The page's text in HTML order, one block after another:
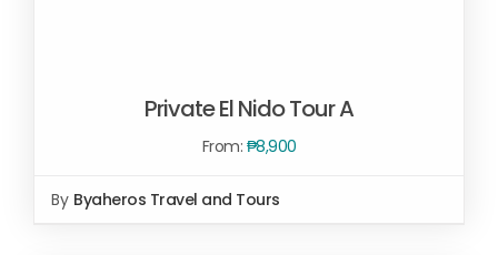
Private El Nido Tour A
From: ₱8,900
By Byaheros Travel and Tours